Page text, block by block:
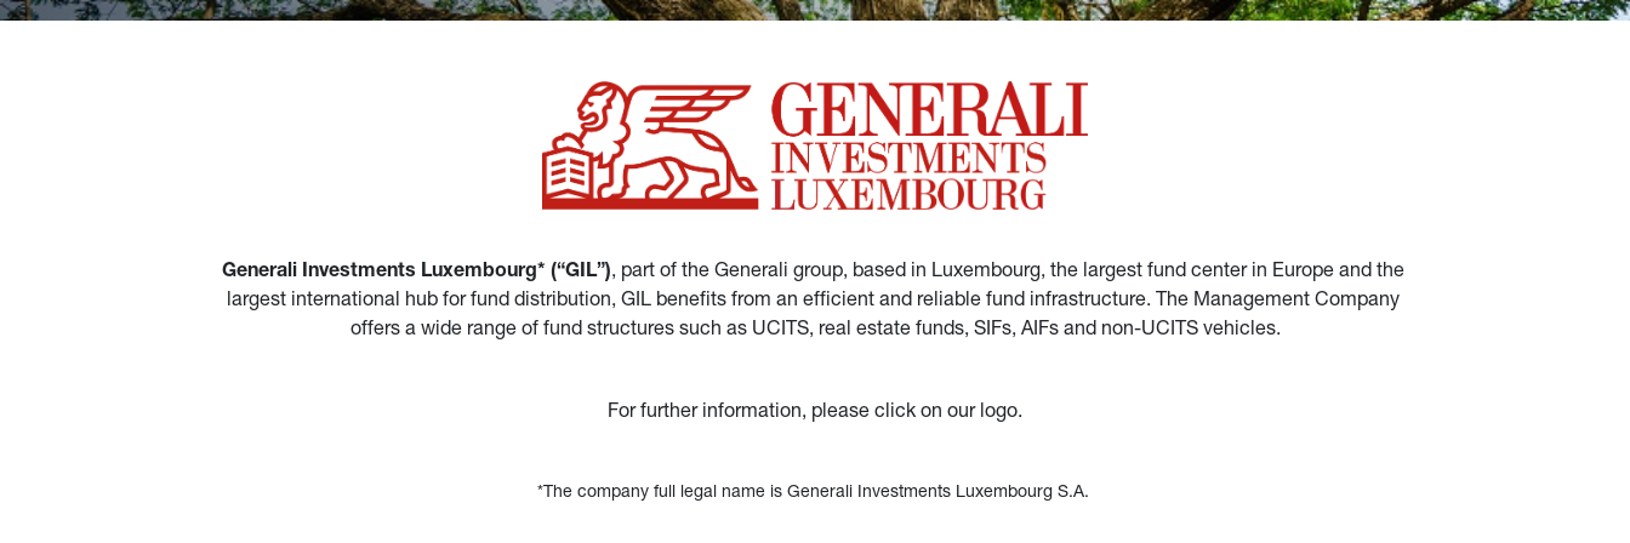
Generali Investments Luxembourg* (“GIL”), part of the Generali group, based in Luxembourg, the largest fund center in Europe and the
largest international hub for fund distribution, GIL benefits from an efficient and reliable fund infrastructure. The Management Company
offers a wide range of fund structures such as UCITS, real estate funds, SIFs, AIFs and non-UCITS vehicles.
For further information, please click on our logo.
*The company full legal name is Generali Investments Luxembourg S.A.